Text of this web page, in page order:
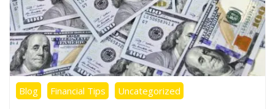
Blog Financial Tips Uncategorized